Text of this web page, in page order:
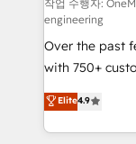
turn innovation into
HubSpot
Award: Best
projects •
technology for
English, Spanish,
smarter with
작업 수행자:
engineering
Over the past
with 750+
healthcare,
150+
solutions to
Elite4.9